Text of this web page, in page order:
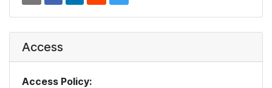
Access
Access Policy: